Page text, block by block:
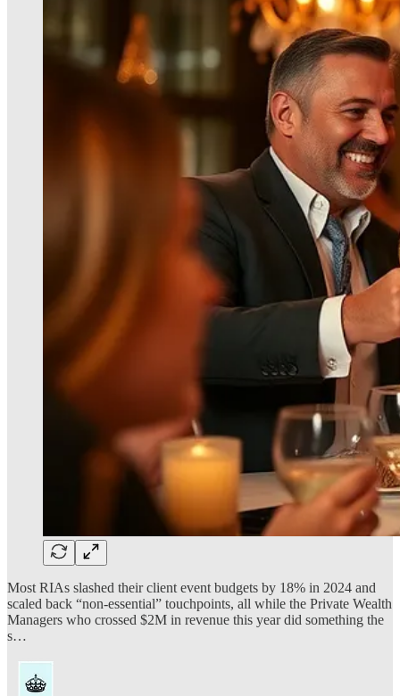
Most RIAs slashed their client event budgets by 18% in 2024 and
scaled back “non-essential” touchpoints, all while the Private Wealth
Managers who crossed $2M in revenue this year did something the
s…